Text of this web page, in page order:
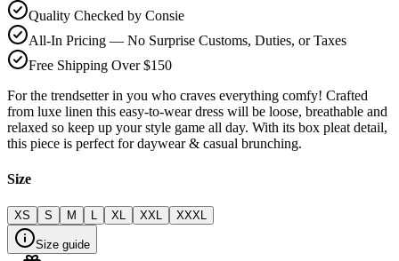
Quality Checked by Consie
All-In Pricing — No Surprise Customs, Duties, or Taxes
Free Shipping Over $150
For the trendsetter in you who craves everything comfy! Crafted
from luxe linen this easy-to-wear dress will be loose, breathable and
relaxed so keep up your style game all day. With its box pleat detail,
this piece is perfect for daywear & casual brunching.
Size
XS S M XL XXL XXXL
Size guide